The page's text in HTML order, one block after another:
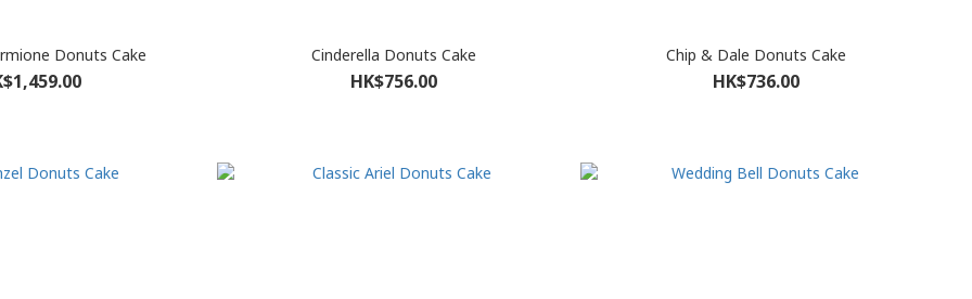
Donuts Cake Cinderella Donuts Cake
HK$756.00
Chip & Dale Donuts Cake
HK$736.00